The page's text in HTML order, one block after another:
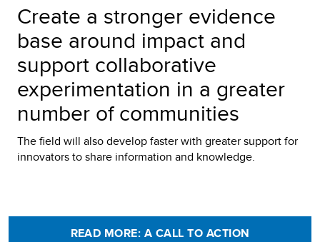
Create a stronger evidence
base around impact and
support collaborative
experimentation in a greater
number of communities
The field will also develop faster with greater support for
innovators to share information and knowledge.
READ MORE: A CALL TO ACTION